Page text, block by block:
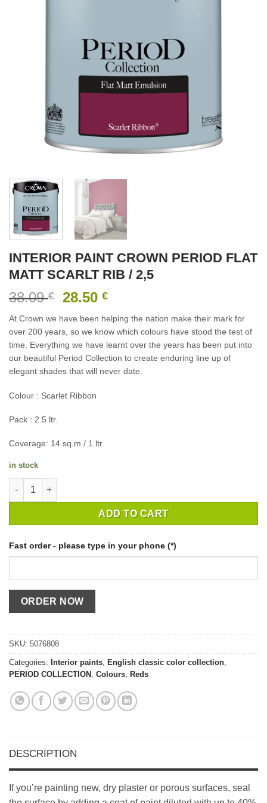
INTERIOR PAINT CROWN PERIOD FLAT
MATT SCARLT RIB / 2,5
38.09€
Original
was:
38.09 €.
28.50€Current
is:
28.50 €.
At Crown we have been helping the nation make their mark for
over 200 years, so we know which colours have stood the test of
time. Everything we have learnt over the years has been put into
our beautiful Period Collection to create enduring line up of
elegant shades that will never date.
Colour : Scarlet Ribbon
Pack : 2.5 ltr.
Coverage: 14 sq.m / 1 ltr.
in stock
INTERIOR PAINT CROWN PERIOD FLAT MATT SCARLT RIB /
ADD TO CART
Fast order - please type in your phone (*)
SKU: 5076808
Categories: Interior paints English classic color collection
PERIOD COLLECTION
Colours Reds
DESCRIPTION
If you’re painting new, dry plaster or porous surfaces, seal